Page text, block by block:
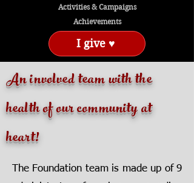
Activities & Campaigns
Achievements
I give ♥
An involved team with the
health of our community at
heart!
The Foundation team is made up of 9